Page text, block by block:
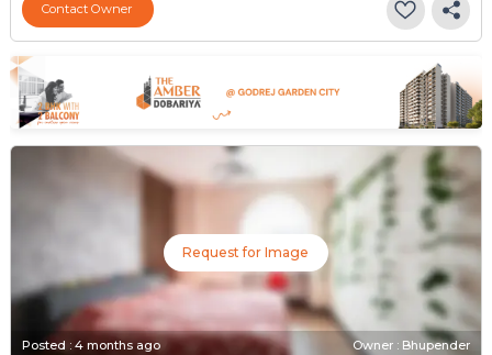
Contact Owner
Request for Image
Posted : 4 months ago Owner : Bhupender